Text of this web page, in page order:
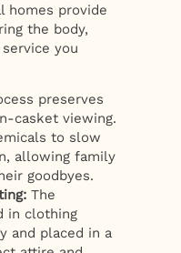
homes provide
the body,
you
preserves
casket viewing.
to slow
allowing family
goodbyes.
The
in clothing
and placed in a